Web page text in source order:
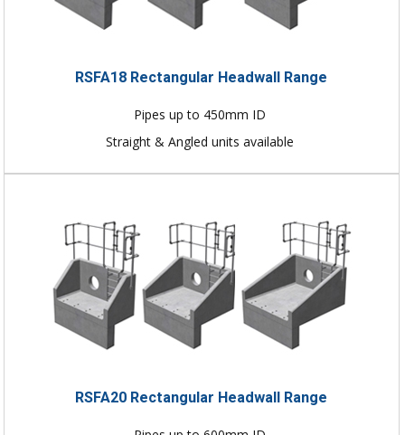
RSFA18 Rectangular Headwall Range
Pipes up to 450mm ID
Straight & Angled units available
RSFA20 Rectangular Headwall Range